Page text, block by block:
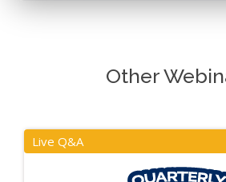
Other
Live Q&A